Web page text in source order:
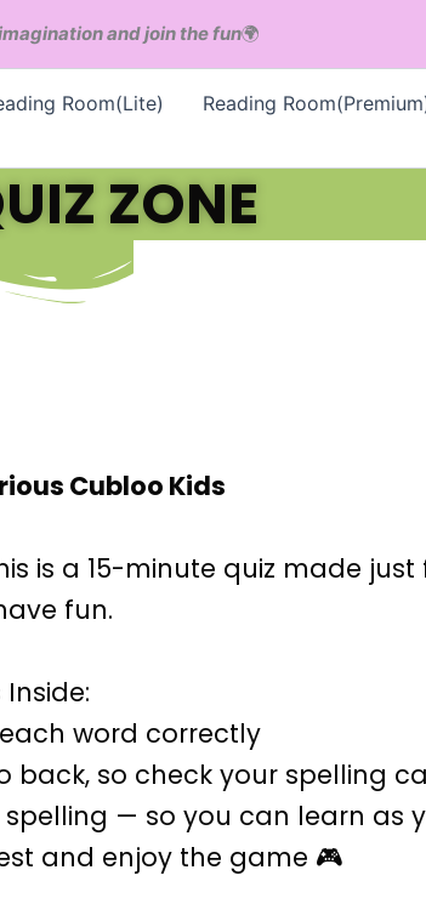
and join the fun🌍
Room(Lite) Reading
ZONE
Cubloo Kids
is a 15-minute quiz made just
fun.
Inside:
word correctly
back, so check your spelling
spelling — so you can learn as
and enjoy the game 🎮